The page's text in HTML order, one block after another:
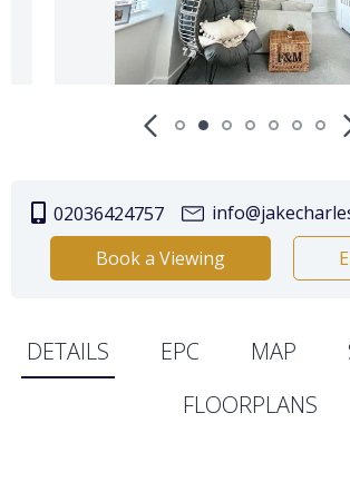
02036424757
Book a Viewing
DETAILS EPC MAP
FLOORPLANS